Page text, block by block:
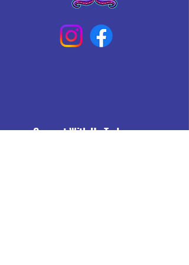
Connect With Us Today